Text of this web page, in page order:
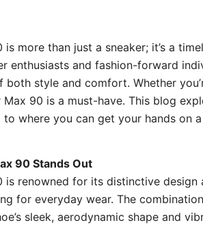
is more than just a sneaker; it’s a
enthusiasts and fashion-forward
both style and comfort. Whether
90 is a must-have. This blog
where you can get your hands on a
90 Stands Out
is renowned for its distinctive
for everyday wear. The
sleek, aerodynamic shape and